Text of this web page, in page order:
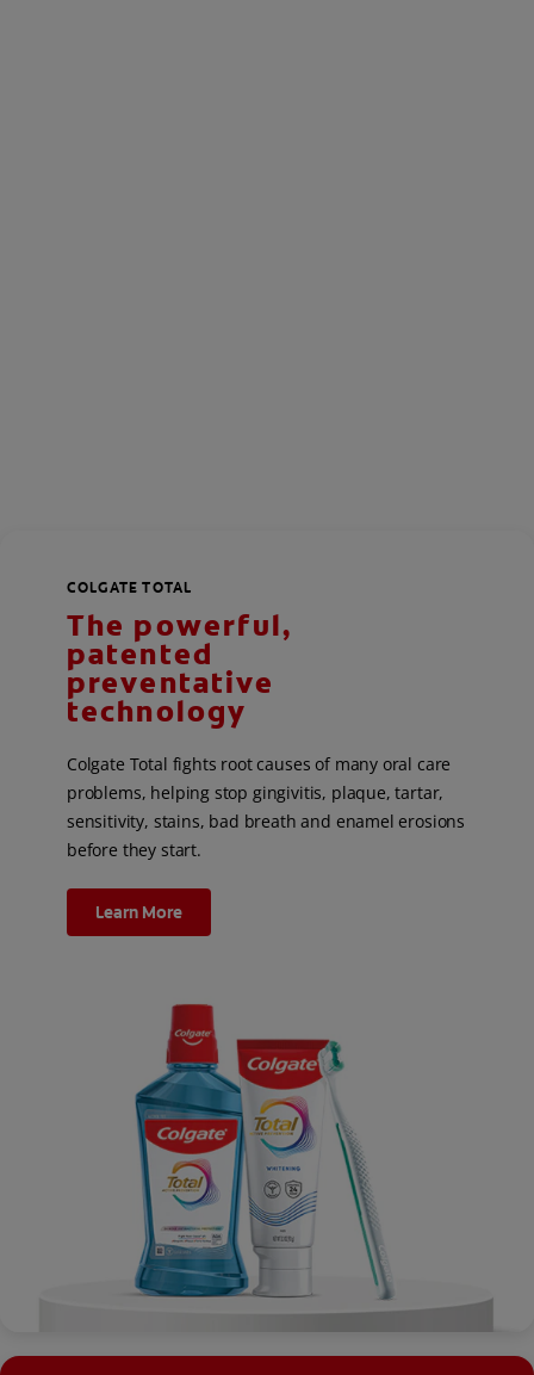
COLGATE TOTAL
The powerful,
patented
preventative
technology
Colgate Total fights root causes of many oral care
problems, helping stop gingivitis, plaque, tartar,
sensitivity, stains, bad breath and enamel erosions
before they start.
Learn More